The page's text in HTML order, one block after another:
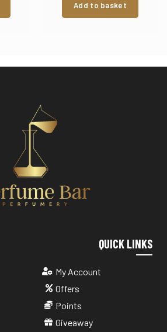
Add to basket
QUICK LINKS
My Account
Offers
Points
Giveaway